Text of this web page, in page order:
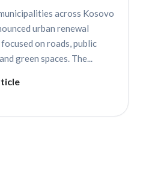
across Kosovo
urban renewal
on roads, public
green spaces. The...